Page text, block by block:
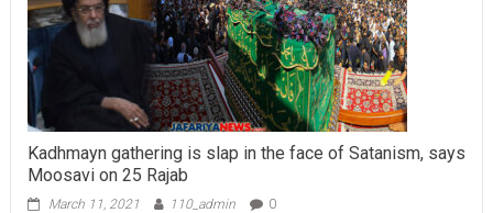
Kadhmayn gathering is slap in the face of Satanism, says
Moosavi on 25 Rajab
March 11, 2021 110_admin 0